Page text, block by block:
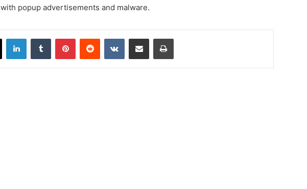
popup advertisements and malware.
LinkedInTumblr PinterestReddit VKontakteShare via Email Print